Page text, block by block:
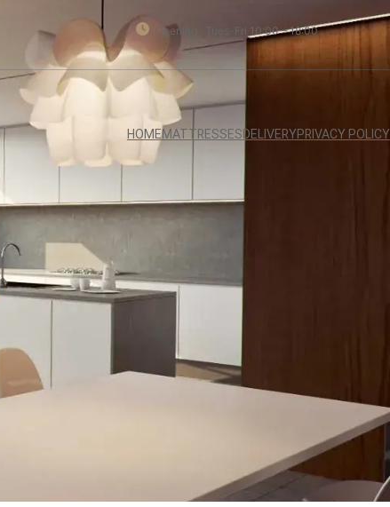
Opening : Tues-Fri 10:00 – 18:00
HOMEMATTRESSESDELIVERYPRIVACY POLICY